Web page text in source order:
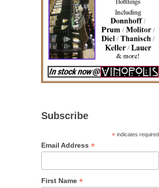
Subscribe
* indicates required
Email Address *
First Name *